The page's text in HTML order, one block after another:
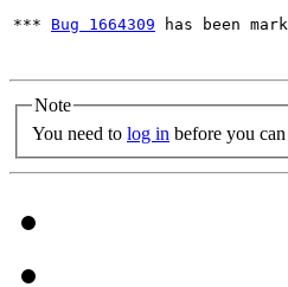
*** Bug 1664309 has been
Note
You need to log in before you